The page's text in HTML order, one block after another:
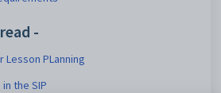
-
Lesson PLanning
the SIP